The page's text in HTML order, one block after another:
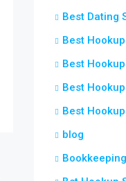
Best Dating
Best
Best
Best
Best
blog
Bookkeeping